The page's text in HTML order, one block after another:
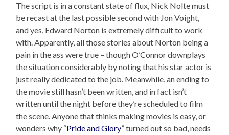
The script is in a constant state of flux, Nick Nolte must
be recast at the last possible second with Jon Voight,
and yes, Edward Norton is extremely difficult to work
with. Apparently, all those stories about Norton being a
pain in the ass were true – though O’Connor downplays
the situation considerably by noting that his star actor is
just really dedicated to the job. Meanwhile, an ending to
the movie still hasn’t been written, and in fact isn’t
written until the night before they’re scheduled to film
the scene. Anyone that thinks making movies is easy, or
wonders why “Pride and Glory” turned out so bad, needs